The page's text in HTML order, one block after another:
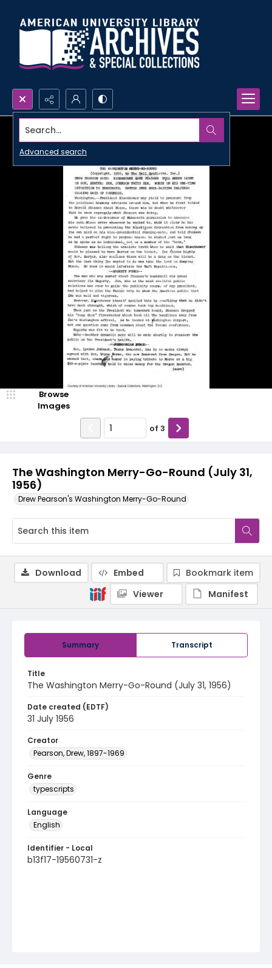
Search...
Advanced search
The Washington Merry-Go-Round (July 31,
1956)
Drew Pearson's Washington Merry-Go-Round
Browse
Images
of 3
Summary Transcript
Title
The Washington Merry-Go-Round (July 31, 1956)
Date created (EDTF)
31 July 1956
Creator
Pearson, Drew, 1897-1969
Genre
typescripts
Language
English
Identifier - Local
b13f17-19560731-z
Download Embed
Bookmark item
Viewer
Manifest